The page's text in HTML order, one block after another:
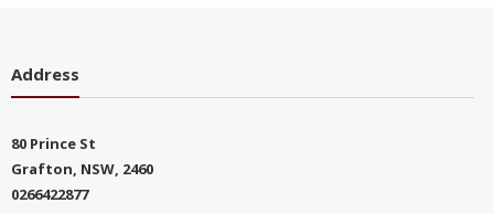
Address
80 Prince St
Grafton, NSW, 2460
0266422877